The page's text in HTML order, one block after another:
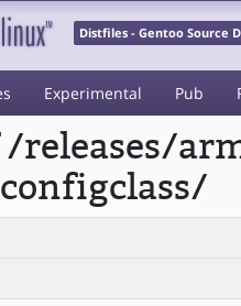
Distfiles - Gentoo Source
Experimental Pub
/releases/